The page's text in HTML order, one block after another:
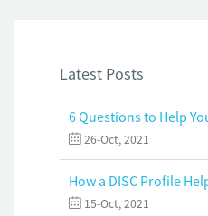
Latest Posts
26-Oct, 2021
How a DISC Profile
15-Oct, 2021